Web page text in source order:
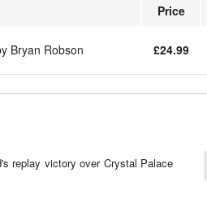
Price
Bryan Robson £24.99
replay victory over Crystal Palace